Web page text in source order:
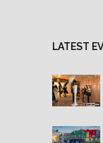
LATEST